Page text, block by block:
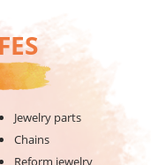
Jewelry parts
Chains
Reform jewelry